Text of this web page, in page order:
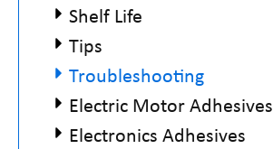
Shelf Life
Tips
Troubleshooting
Electric Motor Adhesives
Electronics Adhesives